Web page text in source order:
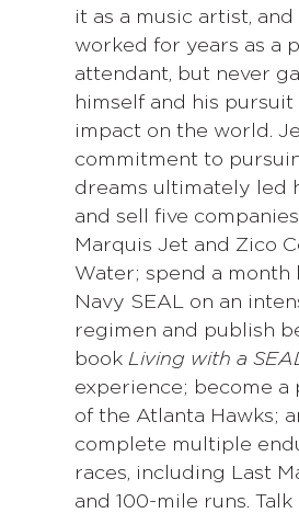
it as a music artist, and
worked for years as a
attendant, but never
himself and his pursuit
impact on the world.
commitment to
dreams ultimately led
and sell five
Marquis Jet and Zico
Water; spend a month
Navy SEAL on an
regimen and publish
book Living with a SEAL
experience; become a
of the Atlanta Hawks;
complete multiple
races, including Last
and 100-mile runs.